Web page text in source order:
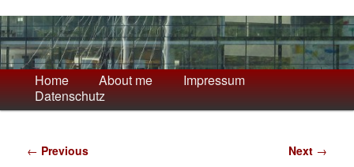
Main
menu
Home About me
Impressum
Datenschutz
Post
← Previous Next →